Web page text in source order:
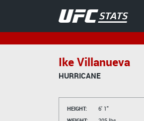
Ike Villanueva
HURRICANE
HEIGHT:
6' 1"